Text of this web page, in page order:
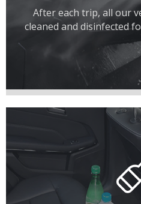
After each trip, all our
cleaned and disinfected